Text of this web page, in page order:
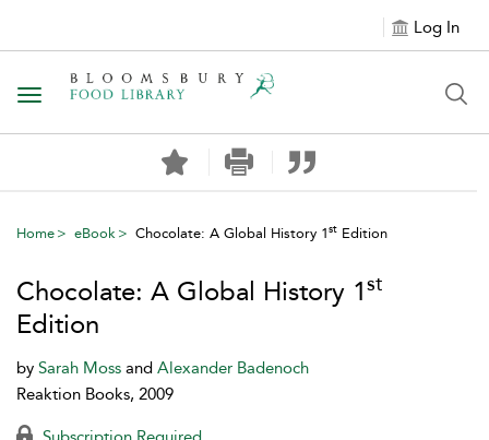
Log In
Toggle navigation
Home eBook Chocolate: A Global History 1st Edition
Chocolate: A Global History 1st
Edition
by Sarah Moss and Alexander Badenoch
Reaktion Books, 2009